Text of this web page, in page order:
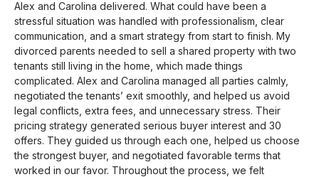
Alex and Carolina delivered. What could have been a
stressful situation was handled with professionalism, clear
communication, and a smart strategy from start to finish. My
divorced parents needed to sell a shared property with two
tenants still living in the home, which made things
complicated. Alex and Carolina managed all parties calmly,
negotiated the tenants’ exit smoothly, and helped us avoid
legal conflicts, extra fees, and unnecessary stress. Their
pricing strategy generated serious buyer interest and 30
offers. They guided us through each one, helped us choose
the strongest buyer, and negotiated favorable terms that
worked in our favor. Throughout the process, we felt